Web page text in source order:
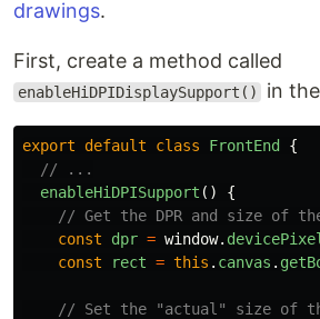
drawings.
First, create a method called
enableHiDPIDisplaySupport() in
export default class FrontEnd
{
// ...
enableHiDPISupport ()
{
// Get the DPR and size of
const
dpr = window.
const
rect = this . canvas .
// Set the "actual" size of